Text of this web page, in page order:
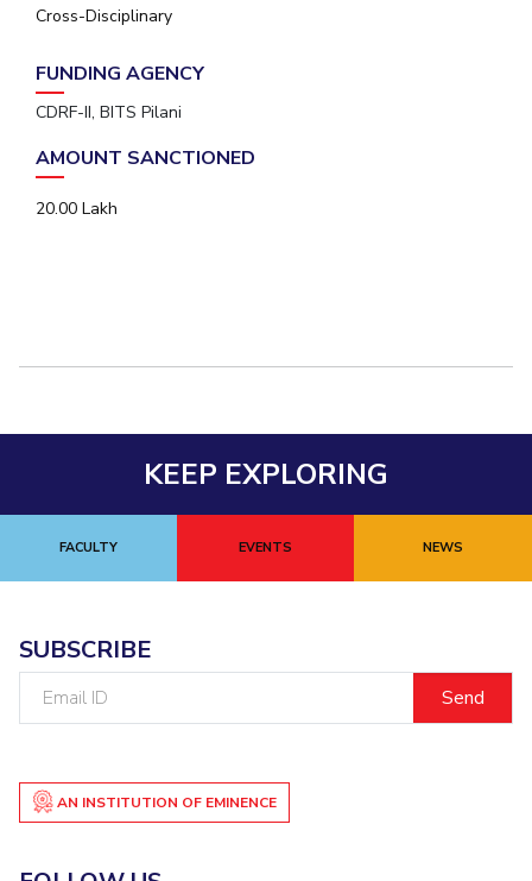
Cross-Disciplinary
FUNDING AGENCY
CDRF-II, BITS Pilani
AMOUNT SANCTIONED
20.00 Lakh
KEEP EXPLORING
FACULTY EVENTS NEWS
SUBSCRIBE
AN INSTITUTION OF EMINENCE